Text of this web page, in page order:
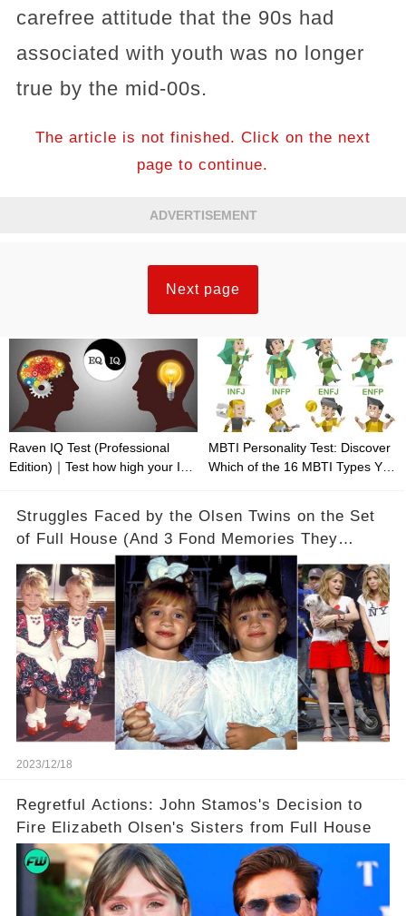
carefree attitude that the 90s had
associated with youth was no longer
true by the mid-00s.
The article is not finished. Click on the next
page to continue.
ADVERTISEMENT
Next page
Raven IQ Test (Professional
Edition)｜Test how high your IQ
MBTI Personality Test: Discover
Which of the 16 MBTI Types You
Struggles Faced by the Olsen Twins on the Set
of Full House (And 3 Fond Memories They
Cherish)
2023/12/18
Regretful Actions: John Stamos's Decision to
Fire Elizabeth Olsen's Sisters from Full House